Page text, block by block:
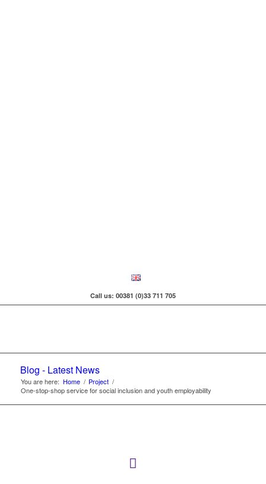
Call us: 00381 (0)33 711 705
Blog - Latest News
You are here: Home / Project /
One-stop-shop service for social inclusion and youth employability